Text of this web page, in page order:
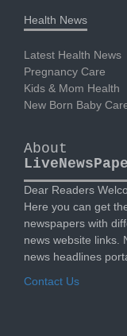
Health News
Latest Health News
Pregnancy Care
Kids & Mom Health
New Born Baby
About
Dear Readers
Here you can get
newspapers with
news website links.
news headlines
Contact Us